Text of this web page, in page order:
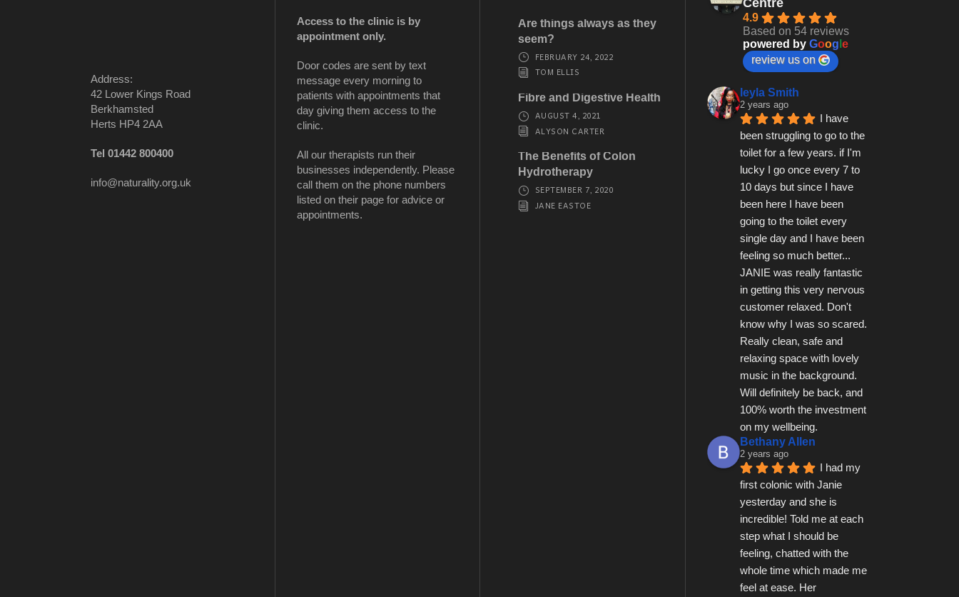
Address:
42 Lower Kings Road
Berkhamsted
Herts HP4 2AA
Tel 01442 800400
info@naturality.org.uk
Access to the clinic is by
appointment only.
Door codes are sent by text
message every morning to
patients with appointments that
day giving them access to the
clinic.
All our therapists run their
businesses independently. Please
call them on the phone numbers
listed on their page for advice or
appointments.
Are things always as they
seem?
FEBRUARY 24, 2022
TOM ELLIS
Fibre and Digestive Health
AUGUST 4, 2021
ALYSON CARTER
The Benefits of Colon
Hydrotherapy
SEPTEMBER 7, 2020
JANE EASTOE
4.9
Based on 54 reviews
powered by Goog e
review us on
leyla Smith
2 years ago
I have
been struggling to go to the
toilet for a few years. if I'm
lucky I go once every 7 to
10 days but since I have
been here I have been
going to the toilet every
single day and I have been
feeling so much better...
JANIE was really fantastic
in getting this very nervous
customer relaxed. Don't
know why I was so scared.
Really clean, safe and
relaxing space with lovely
music in the background.
Will definitely be back, and
100% worth the investment
on my wellbeing.
Bethany Allen
2 years ago
I had my
first colonic with Janie
yesterday and she is
incredible! Told me at each
step what I should be
feeling, chatted with the
whole time which made me
feel at ease. Her